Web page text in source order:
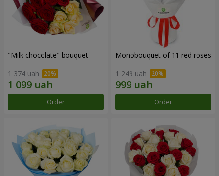
"Milk chocolate" bouquet
1 374 uah
Order
Monobouquet of 11 red roses
1 249 uah
Order